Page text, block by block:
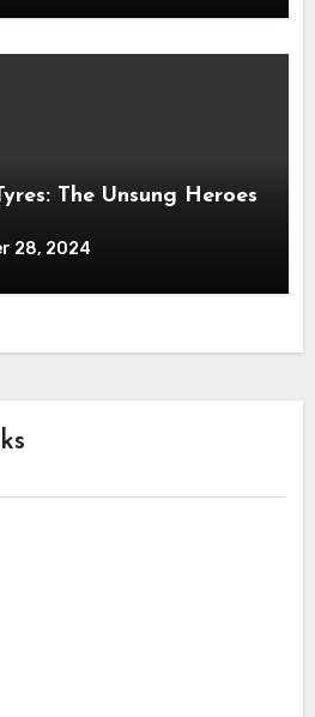
The Unsung Heroes
28, 2024